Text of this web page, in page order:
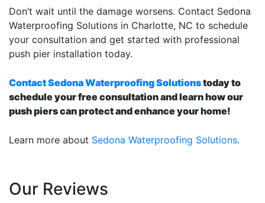
Don’t wait until the damage worsens. Contact Sedona
Waterproofing Solutions in Charlotte, NC to schedule
your consultation and get started with professional
push pier installation today.
Contact Sedona Waterproofing Solutionstoday to
schedule your free consultation and learn how our
push piers can protect and enhance your home!
Learn more about Sedona Waterproofing Solutions.
Our Reviews